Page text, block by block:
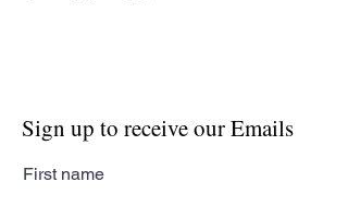
Sign up to receive our Emails
First name